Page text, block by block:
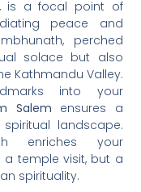
is a focal point of
peace and
perched
solace but also
Kathmandu Valley.
into your
Salem ensures a
landscape.
enriches your
a temple visit, but a
spirituality.